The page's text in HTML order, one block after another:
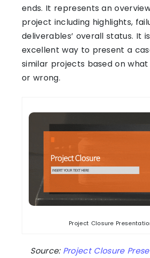
ends. It represents an
project including highlights,
deliverables’ overall status. It
excellent way to present a
similar projects based on
or wrong.
Project Closure
Source: Project Closure